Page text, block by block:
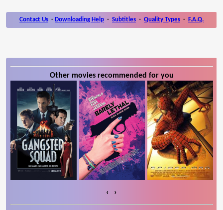
Contact Us - Downloading Help - Subtitles - Quality Types - F.A.Q.
Other movies recommended for you
‹ ›